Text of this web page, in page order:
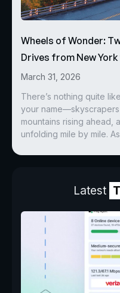
Wheels of Wonder:
Drives from New
March 31, 2026
There’s nothing quite
your
mountains rising ahead,
unfolding mile by mile. As
Latest